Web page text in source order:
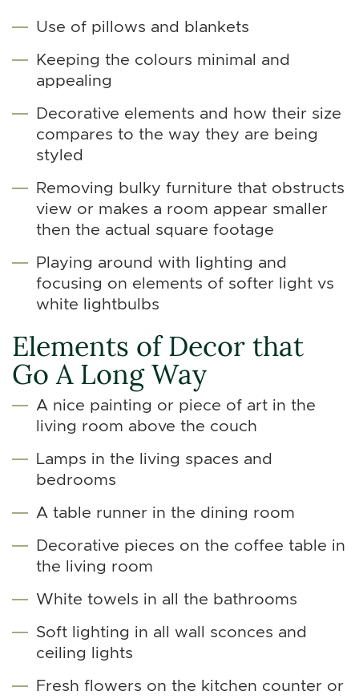
Use of pillows and blankets
Keeping the colours minimal and
appealing
Decorative elements and how their size
compares to the way they are being
styled
Removing bulky furniture that obstructs
view or makes a room appear smaller
then the actual square footage
Playing around with lighting and
focusing on elements of softer light vs
white lightbulbs
Elements of Decor that
Go A Long Way
A nice painting or piece of art in the
living room above the couch
Lamps in the living spaces and
bedrooms
A table runner in the dining room
Decorative pieces on the coffee table in
the living room
White towels in all the bathrooms
Soft lighting in all wall sconces and
ceiling lights
Fresh flowers on the kitchen counter or